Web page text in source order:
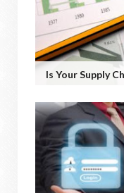
Is Your Supply